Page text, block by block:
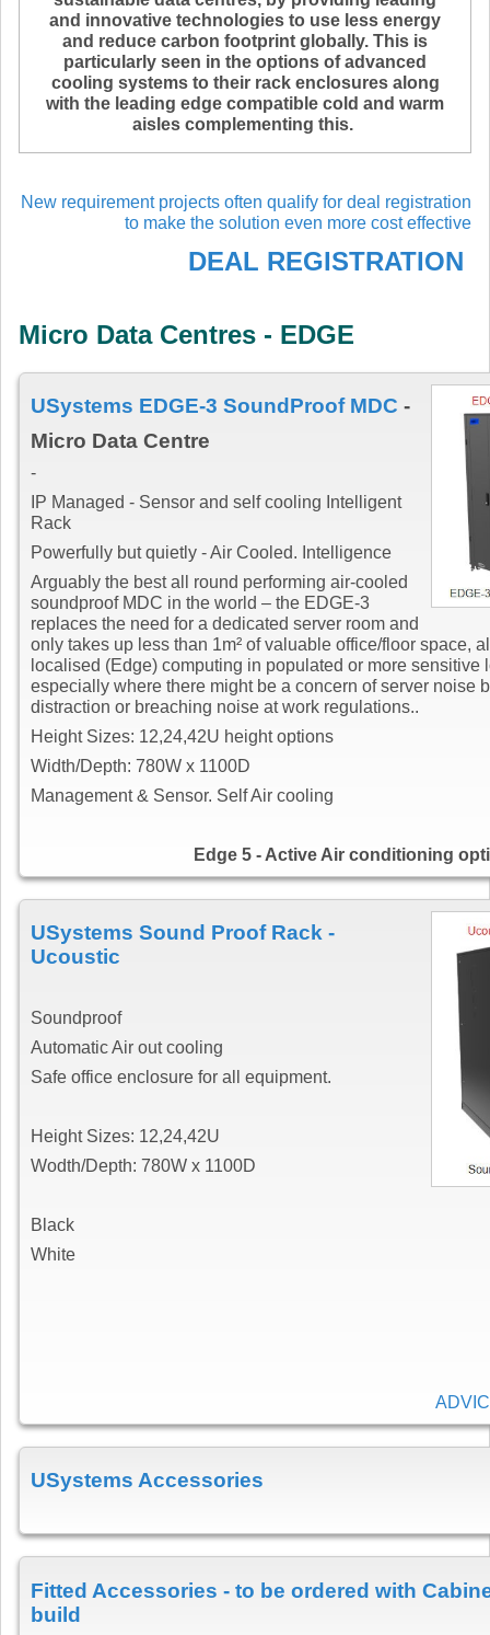
and innovative technologies to use less energy
and reduce carbon footprint globally. This is
particularly seen in the options of advanced
cooling systems to their rack enclosures along
with the leading edge compatible cold and warm
aisles complementing this.
New requirement projects often qualify for deal registration
to make the solution even more cost effective
DEAL REGISTRATION
Micro Data Centres - EDGE
USystems EDGE-3 SoundProof MDC -
Micro Data Centre
-
IP Managed - Sensor and self cooling Intelligent
Rack
Powerfully but quietly - Air Cooled. Intelligence
Arguably the best all round performing air-cooled
soundproof MDC in the world – the EDGE-3
replaces the need for a dedicated server room and
only takes up less than 1m² of valuable office/floor space,
localised (Edge) computing in populated or more sensitive
especially where there might be a concern of server noise
distraction or breaching noise at work regulations..
Height Sizes: 12,24,42U height options
Width/Depth: 780W x 1100D
Management & Sensor. Self Air cooling
Edge 5 - Active Air conditioning
USystems Sound Proof Rack -
Ucoustic
Soundproof
Automatic Air out cooling
Safe office enclosure for all equipment.
Height Sizes: 12,24,42U
Wodth/Depth: 780W x 1100D
Black
White
USystems Accessories
Fitted Accessories - to be ordered with
build